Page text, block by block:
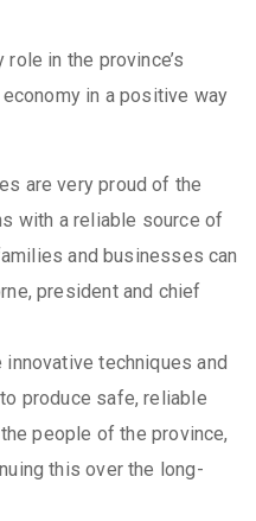
in the province’s
in a positive way
are very proud of the
with a reliable source of
and businesses can
president and chief
innovative techniques and
produce safe, reliable
people of the province,
this over the long-